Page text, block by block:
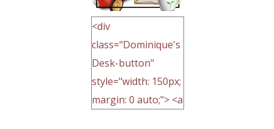
<div
class="Dominique's
Desk-button"
style="width: 150px;
margin: 0 auto;"> <a